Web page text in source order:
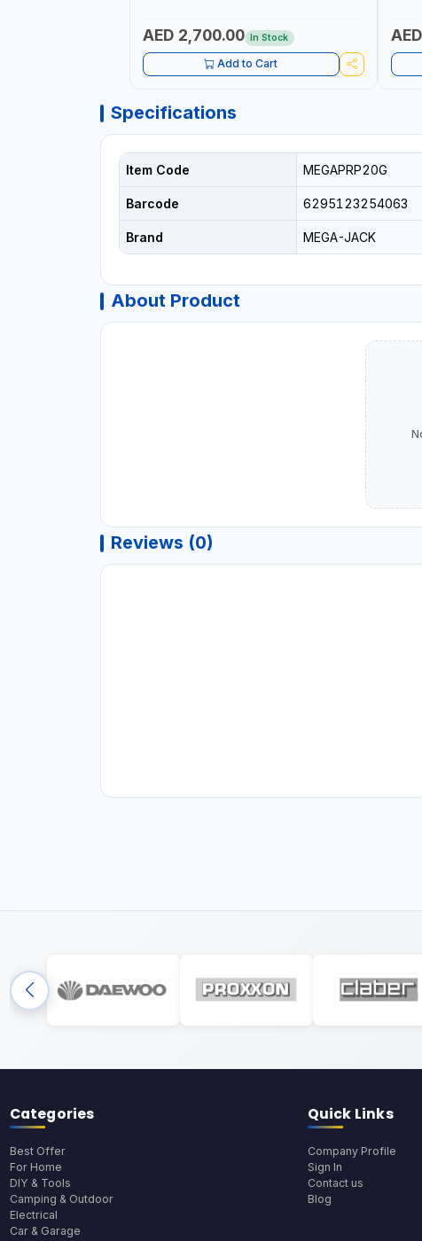
AED 2,700.00 In Stock
Add to Cart
Specifications
Item Code MEGAPRP20G
Barcode 6295123254063
Brand MEGA-JACK
About Product
Reviews (0)
Categories
Best Offer
For Home
DIY & Tools
Camping & Outdoor
Electrical
Car & Garage
Quick Links
Company Profile
Sign In
Contact us
Blog